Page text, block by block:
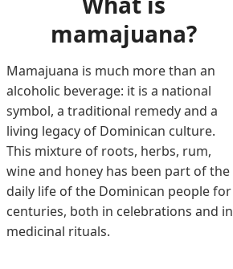
mamajuana?
Mamajuana is much more than an
alcoholic beverage: it is a national
symbol, a traditional remedy and a
living legacy of Dominican culture.
This mixture of roots, herbs, rum,
wine and honey has been part of the
daily life of the Dominican people for
centuries, both in celebrations and in
medicinal rituals.